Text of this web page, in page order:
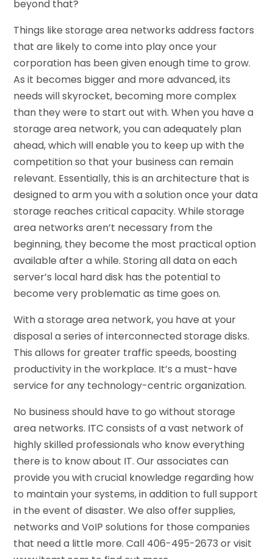
beyond that?
Things like storage area networks address factors
that are likely to come into play once your
corporation has been given enough time to grow.
As it becomes bigger and more advanced, its
needs will skyrocket, becoming more complex
than they were to start out with. When you have a
storage area network, you can adequately plan
ahead, which will enable you to keep up with the
competition so that your business can remain
relevant. Essentially, this is an architecture that is
designed to arm you with a solution once your data
storage reaches critical capacity. While storage
area networks aren’t necessary from the
beginning, they become the most practical option
available after a while. Storing all data on each
server’s local hard disk has the potential to
become very problematic as time goes on.
With a storage area network, you have at your
disposal a series of interconnected storage disks.
This allows for greater traffic speeds, boosting
productivity in the workplace. It’s a must-have
service for any technology-centric organization.
No business should have to go without storage
area networks. ITC consists of a vast network of
highly skilled professionals who know everything
there is to know about IT. Our associates can
provide you with crucial knowledge regarding how
to maintain your systems, in addition to full support
in the event of disaster. We also offer supplies,
networks and VoIP solutions for those companies
that need a little more. Call 406-495-2673 or visit